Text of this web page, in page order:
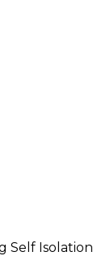
Self Isolation